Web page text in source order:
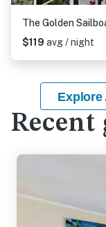
The Golden
$119 avg / night
Explore
Recent